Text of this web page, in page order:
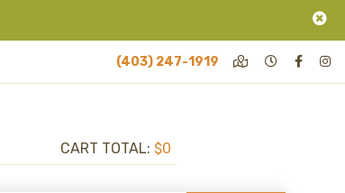
(403) 247-1919
CART TOTAL: $0